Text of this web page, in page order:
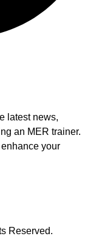
latest news,
an MER trainer.
your
Reserved.